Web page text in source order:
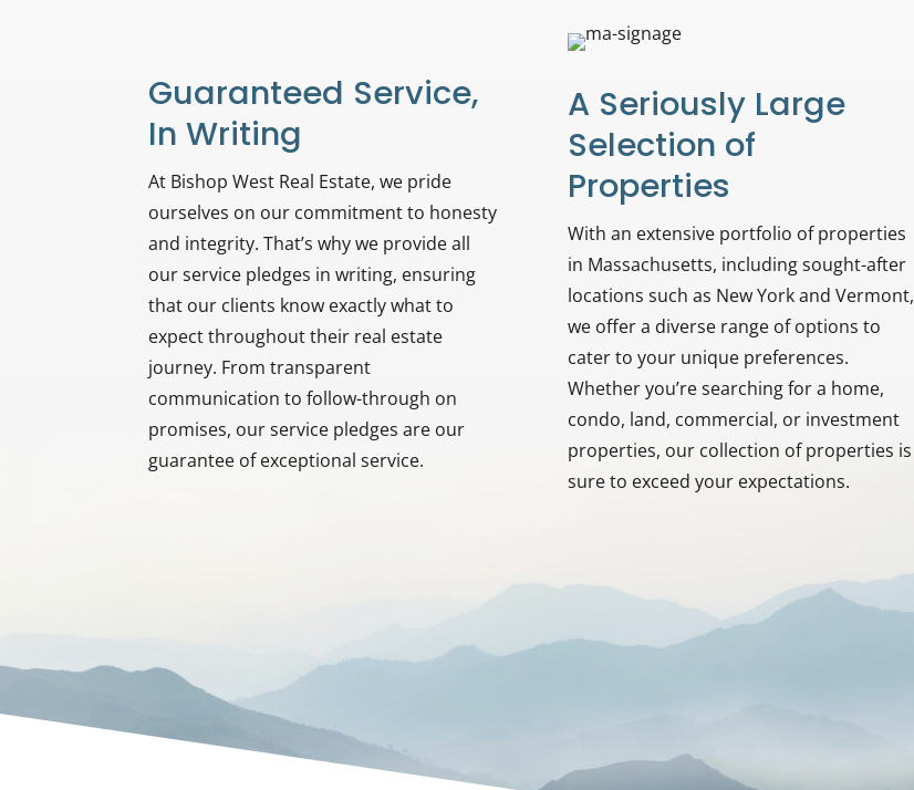
Guaranteed Service,
In Writing
At Bishop West Real Estate, we pride
ourselves on our commitment to honesty
and integrity. That’s why we provide all
our service pledges in writing, ensuring
that our clients know exactly what to
expect throughout their real estate
journey. From transparent
communication to follow-through on
promises, our service pledges are our
guarantee of exceptional service.
A Seriously Large
Selection of
Properties
With an extensive portfolio of properties
in Massachusetts, including sought-after
locations such as New York and Vermont,
we offer a diverse range of options to
cater to your unique preferences.
Whether you’re searching for a home,
condo, land, commercial, or investment
properties, our collection of properties is
sure to exceed your expectations.